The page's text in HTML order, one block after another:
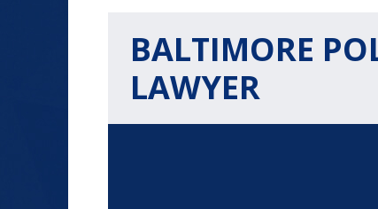
BALTIMORE
LAWYER